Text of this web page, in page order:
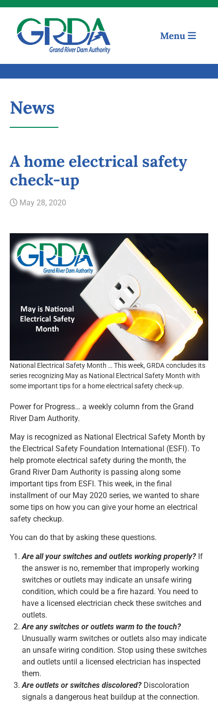
Quick Links
Our Mission
Resources
News and Notices
Community Engagement
Menu
News
A home electrical safety
check-up
May 28, 2020
National Electrical Safety Month … This week, GRDA concludes its
series recognizing May as National Electrical Safety Month with
some important tips for a home electrical safety check-up.
Power for Progress… a weekly column from the Grand
River Dam Authority.
May is recognized as National Electrical Safety Month by
the Electrical Safety Foundation International (ESFI). To
help promote electrical safety during the month, the
Grand River Dam Authority is passing along some
important tips from ESFI. This week, in the final
installment of our May 2020 series, we wanted to share
some tips on how you can give your home an electrical
safety checkup.
You can do that by asking these questions.
Are all your switches and outlets working properly? If
the answer is no, remember that improperly working
switches or outlets may indicate an unsafe wiring
condition, which could be a fire hazard. You need to
have a licensed electrician check these switches and
outlets.
Are any switches or outlets warm to the touch?
Unusually warm switches or outlets also may indicate
an unsafe wiring condition. Stop using these switches
and outlets until a licensed electrician has inspected
them.
Are outlets or switches discolored? Discoloration
signals a dangerous heat buildup at the connection.